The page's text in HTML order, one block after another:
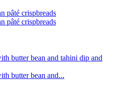
pâté crispbreads
pâté crispbreads
butter bean and tahini dip and
butter bean and...